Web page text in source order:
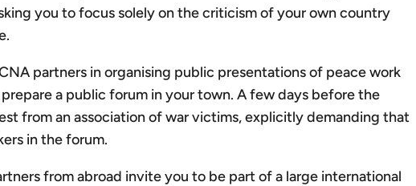
you to focus solely on the criticism of your own country
partners in organising public presentations of peace work
a public forum in your town. A few days before the
from an association of war victims, explicitly demanding that
in the forum.
from abroad invite you to be part of a large international